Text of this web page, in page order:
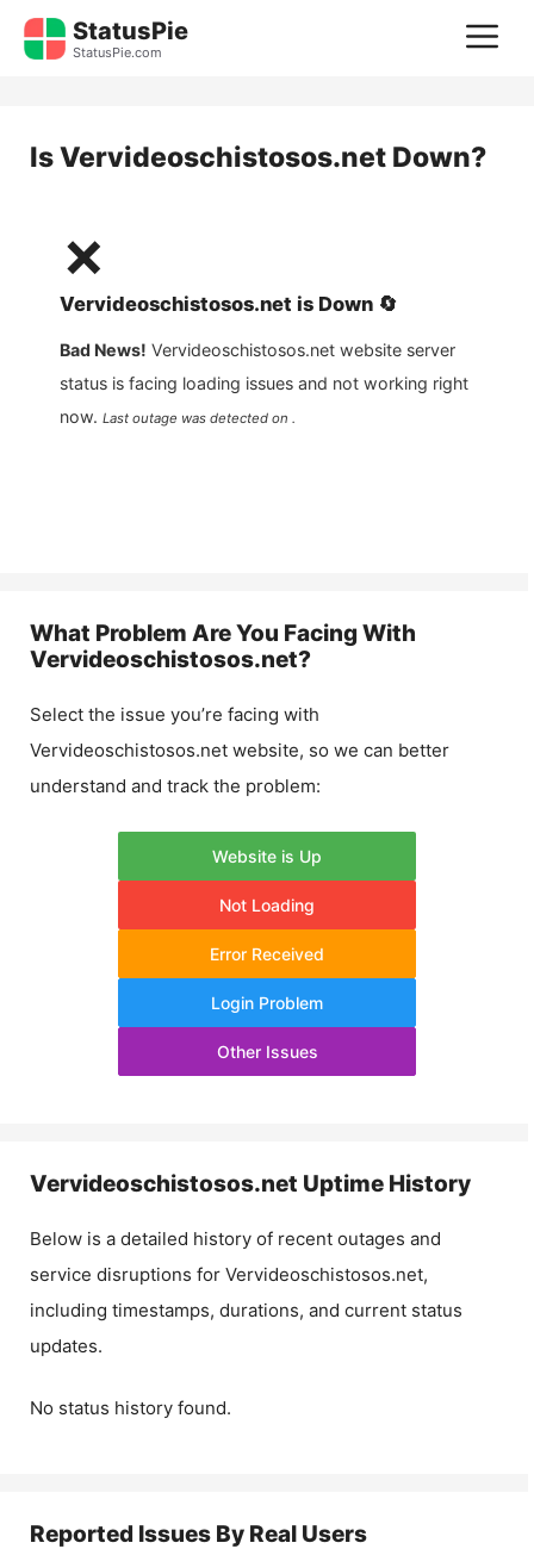
Skip
StatusPie
StatusPie.com
IsVervideoschistosos.net Down?
❌
Vervideoschistosos.net is Down 🔄
Bad News! Vervideoschistosos.net website server
status is facing loading issues and not working right
now. Last outage was detected on .
What Problem Are You Facing With
Vervideoschistosos.net?
Select the issue you’re facing with
Vervideoschistosos.net website, so we can better
understand and track the problem:
Website is Up
Not Loading
Error Received
Login Problem
Other Issues
Vervideoschistosos.net Uptime History
Below is a detailed history of recent outages and
service disruptions for Vervideoschistosos.net,
including timestamps, durations, and current status
updates.
No status history found.
Reported Issues By Real Users